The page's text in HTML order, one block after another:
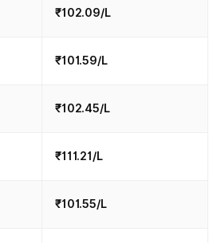
₹102.09/L
₹101.59/L
₹102.45/L
₹111.21/L
₹101.55/L